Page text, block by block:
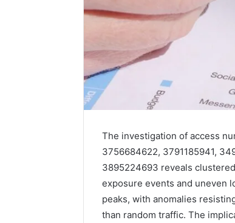
The investigation of access
3756684622, 3791185941,
3895224693 reveals
exposure events and uneven
peaks, with anomalies
than random traffic. The
a
Firm
Child
5